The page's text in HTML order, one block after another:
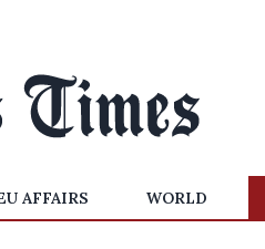
AFFAIRS WORLD